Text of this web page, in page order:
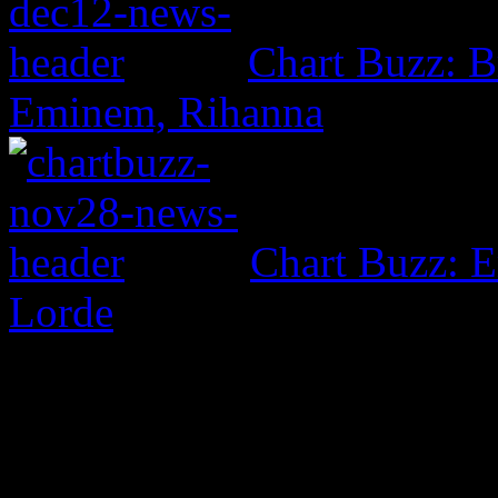
Chart Buzz:
Eminem, Rihanna
Chart Buzz:
Lorde